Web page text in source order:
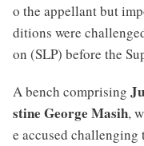
o the appellant but
ditions were
on (SLP) before the
A bench comprising
stine George Masih,
e accused